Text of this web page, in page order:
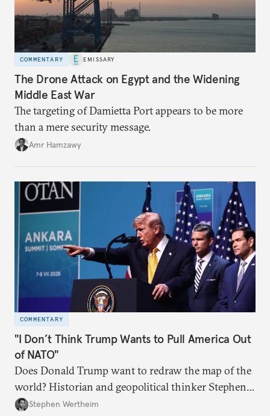
COMMENTARY EMISSARY
The Drone Attack on Egypt and the Widening
Middle East War
The targeting of Damietta Port appears to be more
than a mere security message.
Amr Hamzawy
COMMENTARY
"I Don’t Think Trump Wants to Pull America Out
of NATO"
Does Donald Trump want to redraw the map of the
world? Historian and geopolitical thinker Stephen
Wertheim tries to parse the logic behind current
Stephen Wertheim